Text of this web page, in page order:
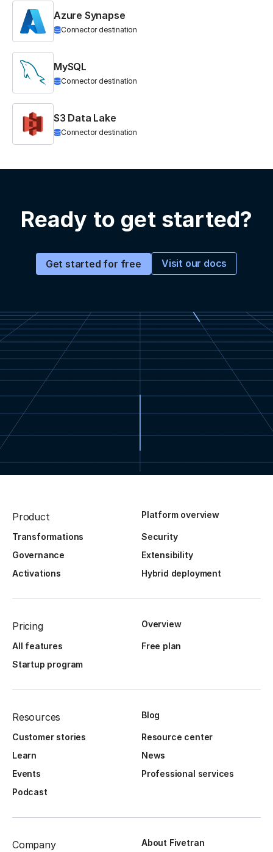
Azure Synapse
Connector destination
MySQL
Connector destination
S3 Data Lake
Connector destination
Ready to get started?
Get started for free Visit our docs
Product Platform overview
Transformations
Security
Governance
Extensibility
Activations
Hybrid deployment
Pricing Overview
All features
Free plan
Startup program
Resources Blog
Customer stories
Resource center
Learn
News
Events
Professional services
Podcast
Company About Fivetran